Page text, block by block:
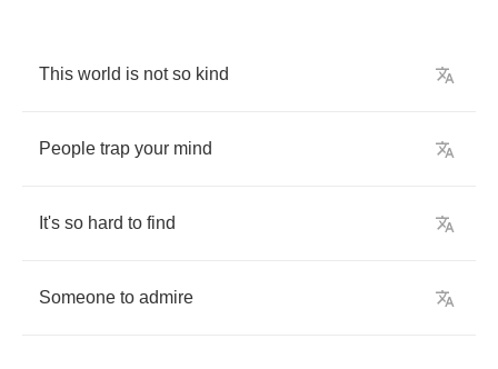
This world is not so kind
People trap your mind
It's so hard to find
Someone to admire